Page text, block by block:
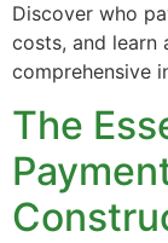
Discover who
costs, and learn
comprehensive
The